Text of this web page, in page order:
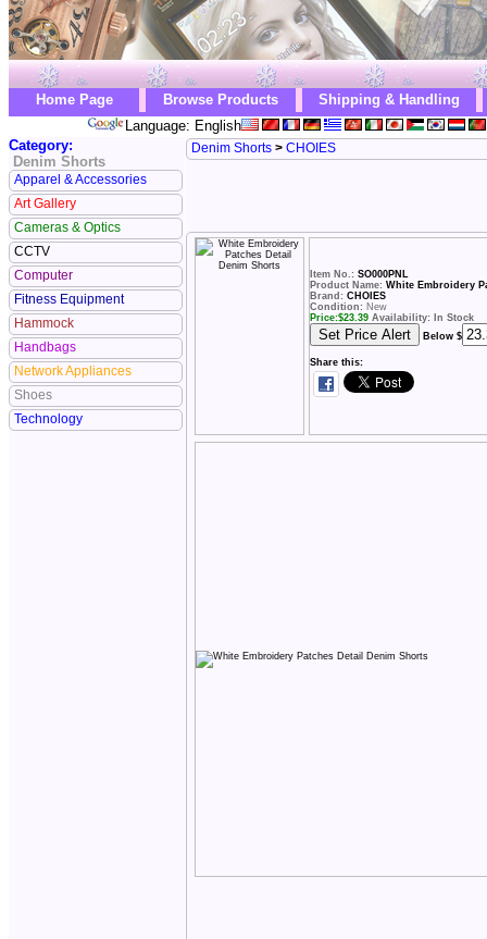
Home Page Browse Products
Shipping & Handling
Language: English
Category:
Denim Shorts
Apparel & Accessories
Art Gallery
Cameras & Optics
CCTV
Computer
Fitness Equipment
Hammock
Handbags
Network Appliances
Shoes
Technology
Denim Shorts > CHOIES
Item No.: SO000PNL
Product Name: White Embroidery
Brand: CHOIES
Condition: New
Price:$23.39 Availability: In Stock
Below $
Share this: